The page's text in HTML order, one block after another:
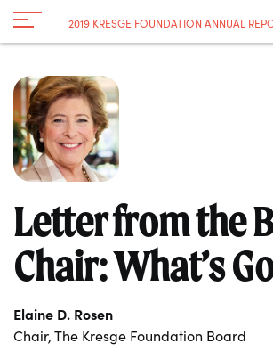
Navigation
Toggle
2019 KRESGE FOUNDATION ANNUAL
Letter from the
Chair: What’s
Elaine D. Rosen
Chair, The Kresge Foundation Board